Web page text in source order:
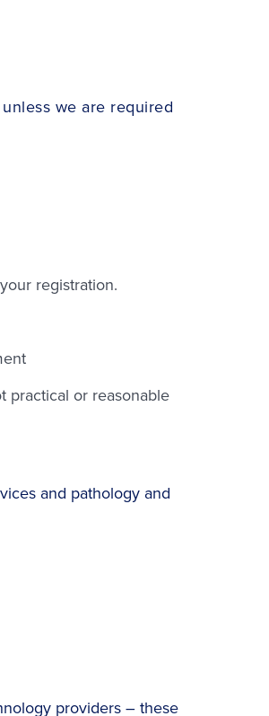
we are required
registration.
practical or reasonable
and pathology and
providers – these